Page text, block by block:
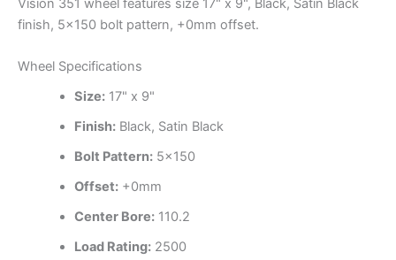
Vision 351 wheel features size 17" x 9", Black, Satin Black
finish, 5×150 bolt pattern, +0mm offset.
Wheel Specifications
Size:17" x 9"
Finish:Black, Satin Black
Bolt Pattern:5×150
Offset:+0mm
Center Bore:110.2
Load Rating:2500